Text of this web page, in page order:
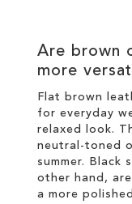
Are brown
more
Flat brown
for everyday
relaxed look.
neutral-toned
summer. Black
other hand,
a more